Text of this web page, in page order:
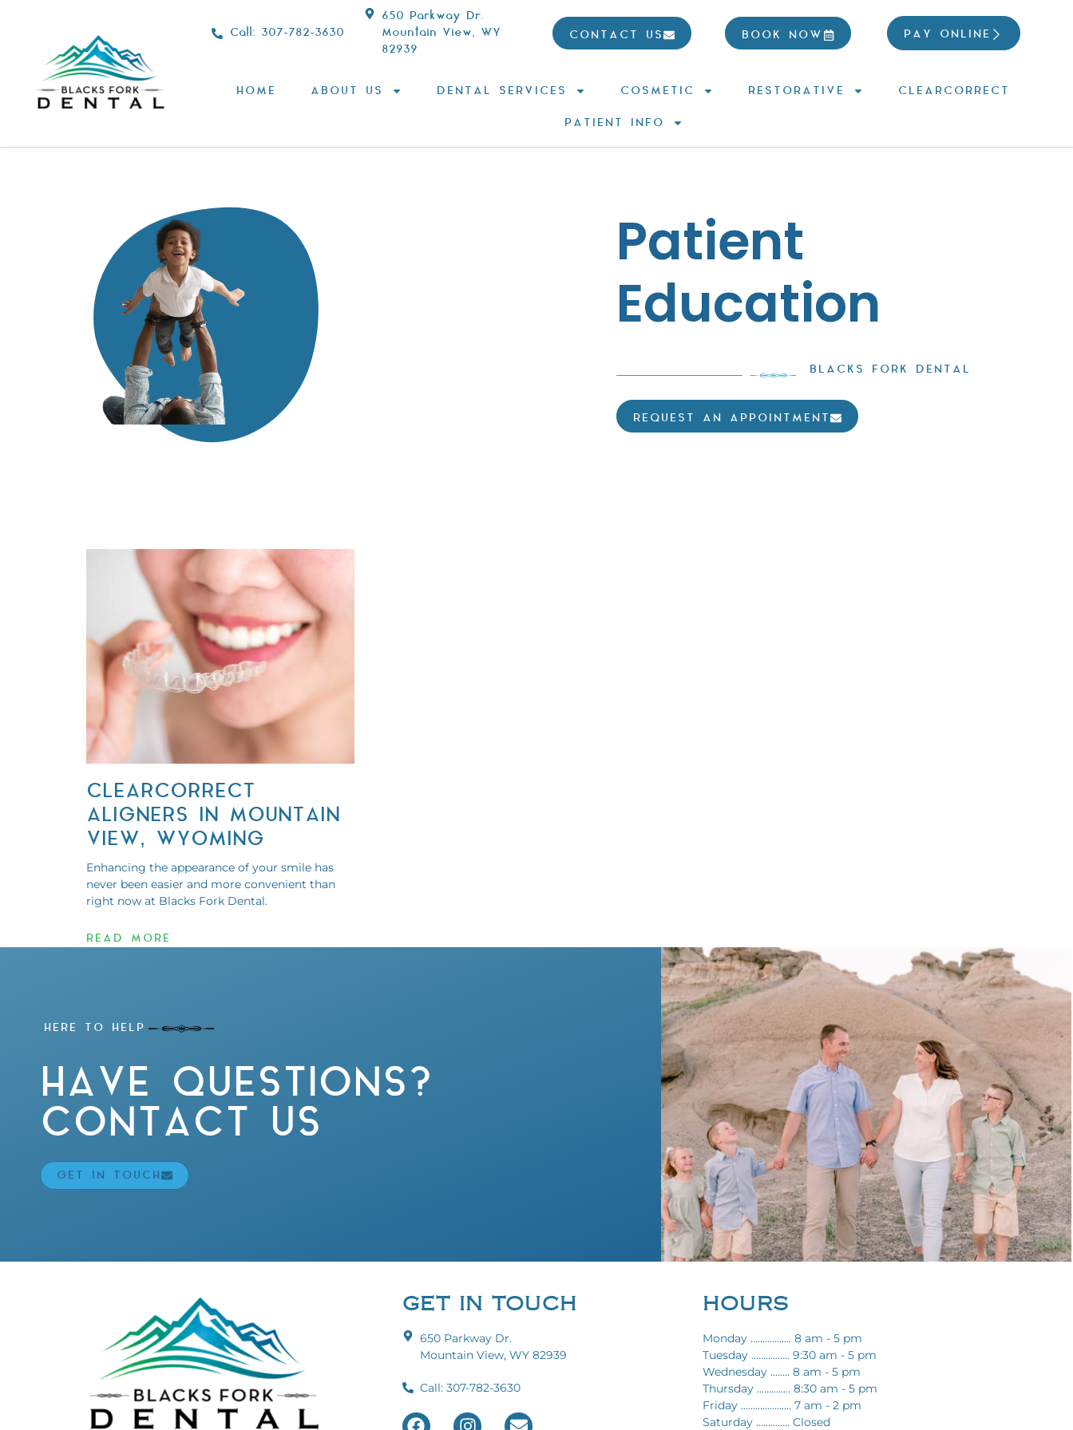
Call: 307-782-3630
650 Parkway Dr.
Mountain View, WY
82939
CONTACT US BOOK NOW PAY ONLINE
HOME ABOUT US DENTAL SERVICES COSMETIC RESTORATIVE CLEARCORRECT
PATIENT INFO
Patient
Education
BLACKS FORK DENTAL
REQUEST AN APPOINTMENT
CLEARCORRECT
ALIGNERS IN MOUNTAIN
VIEW, WYOMING
Enhancing the appearance of your smile has
never been easier and more convenient than
right now at Blacks Fork Dental.
READ MORE
HERE TO HELP
HAVE QUESTIONS?
CONTACT US
GET IN TOUCH
GET IN TOUCH
650 Parkway Dr.
Mountain View, WY 82939
Call: 307-782-3630
HOURS
Monday ................. 8 am - 5 pm
Tuesday ................ 9:30 am - 5 pm
Wednesday ........ 8 am - 5 pm
Thursday .............. 8:30 am - 5 pm
Friday ..................... 7 am - 2 pm
Saturday .............. Closed